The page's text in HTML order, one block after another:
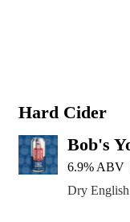
Hard Cider
Bob's
6.9% ABV
Dry